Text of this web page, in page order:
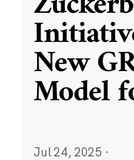
New
Model
Jul 24, 2025 ·